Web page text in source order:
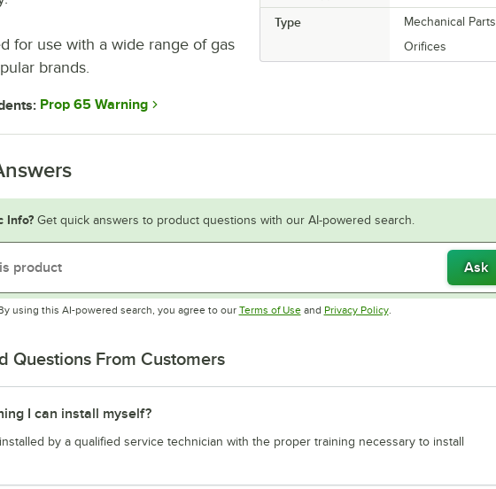
Type
Mechanical Parts
Orifices
for use with a wide range of gas
brands.
Prop 65 Warning
Info? Get quick answers to product questions with our AI-powered search.
Ask
using this AI-powered search, you agree to our Terms of UseOpens in new tab
and Privacy PolicyOpens in new tab
.
Questions From Customers
I can install myself?
by a qualified service technician with the proper training necessary to install